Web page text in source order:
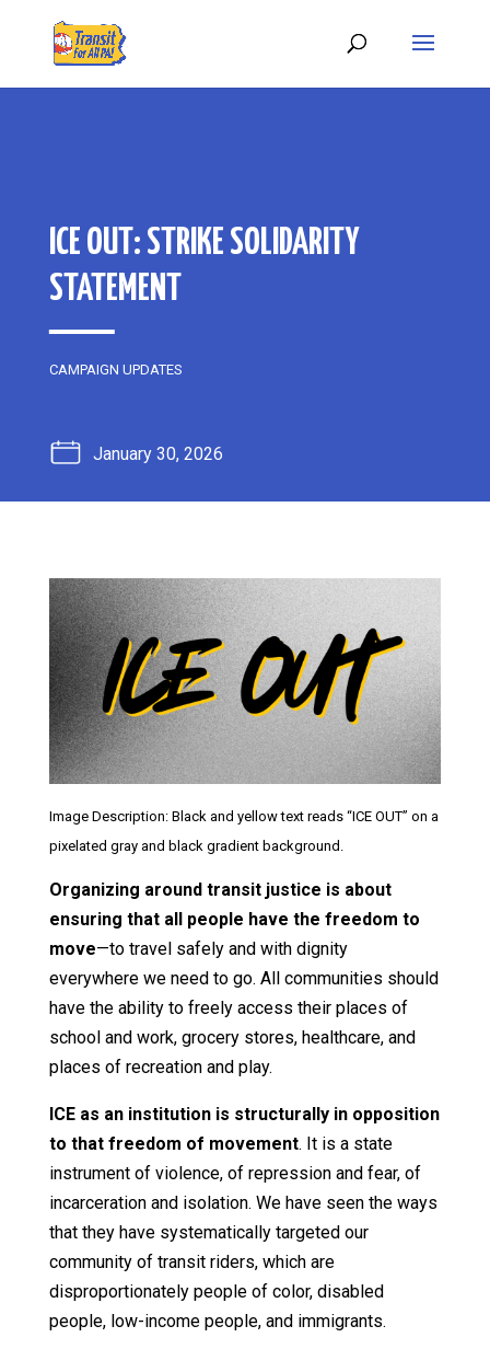
ICE OUT: STRIKE SOLIDARITY
STATEMENT
CAMPAIGN UPDATES
January 30, 2026
Image Description: Black and yellow text reads “ICE OUT” on a
pixelated gray and black gradient background.
Organizing around transit justice is about
ensuring that all people have the freedom to
move—to travel safely and with dignity
everywhere we need to go. All communities should
have the ability to freely access their places of
school and work, grocery stores, healthcare, and
places of recreation and play.
ICE as an institution is structurally in opposition
to that freedom of movement. It is a state
instrument of violence, of repression and fear, of
incarceration and isolation. We have seen the ways
that they have systematically targeted our
community of transit riders, which are
disproportionately people of color, disabled
people, low-income people, and immigrants.